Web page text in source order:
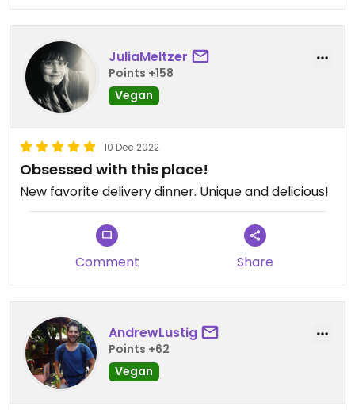
JuliaMeltzer
Points +158
Vegan
10 Dec 2022
Obsessed with this place!
New favorite delivery dinner. Unique and delicious!
Comment Share
AndrewLustig
Points +62
Vegan